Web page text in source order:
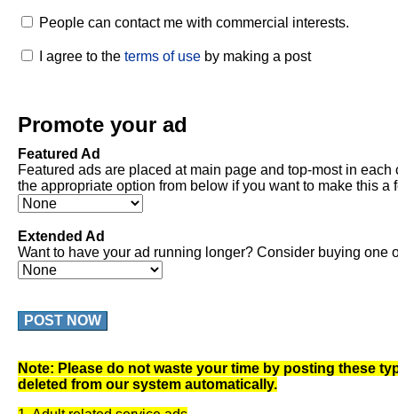
People can contact me with commercial interests.
I agree to the terms of use by making a post
Promote your ad
Featured Ad
Featured ads are placed at main page and top-most in
the appropriate option from below if you want to make this a
Extended Ad
Want to have your ad running longer? Consider buying one
POST NOW
Note: Please do not waste your time by posting these
deleted from our system automatically.